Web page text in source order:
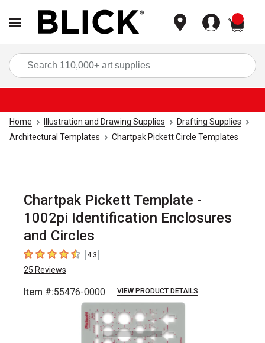
Home Illustration and Drawing Supplies
Drafting Supplies
Architectural Templates
Chartpak Pickett Circle Templates
Chartpak Pickett Template -
1002pi Identification Enclosures
and Circles
4.3 out of 5 stars
4.3
25 Reviews
Item #:55476-0000 VIEW PRODUCT DETAILS
Carousel with1 slide.